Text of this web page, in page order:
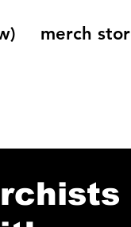
merch